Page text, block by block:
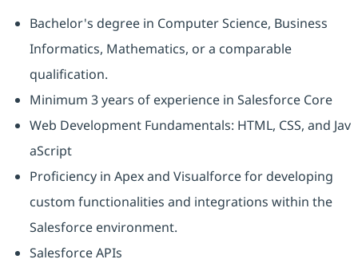
Bachelor's degree in Computer Science, Business
Informatics, Mathematics, or a comparable
qualification.
Minimum 3 years of experience in Salesforce Core
Web Development Fundamentals: HTML, CSS, and Jav
aScript
Proficiency in Apex and Visualforce for developing
custom functionalities and integrations within the
Salesforce environment.
Salesforce APIs